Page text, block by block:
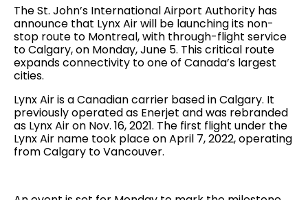
The St. John’s International Airport Authority has
announce that Lynx Air will be launching its non-
stop route to Montreal, with through-flight service
to Calgary, on Monday, June 5. This critical route
expands connectivity to one of Canada’s largest
cities.
Lynx Air is a Canadian carrier based in Calgary. It
previously operated as Enerjet and was rebranded
as Lynx Air on Nov. 16, 2021. The first flight under the
Lynx Air name took place on April 7, 2022, operating
from Calgary to Vancouver.